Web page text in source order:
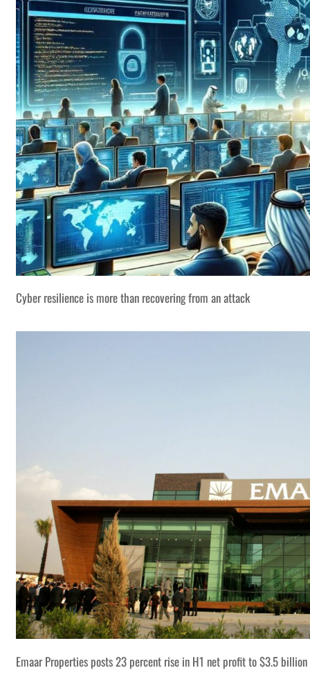
Cyber resilience is more than recovering from an attack
Emaar Properties posts 23 percent rise in H1 net profit to $3.5 billion